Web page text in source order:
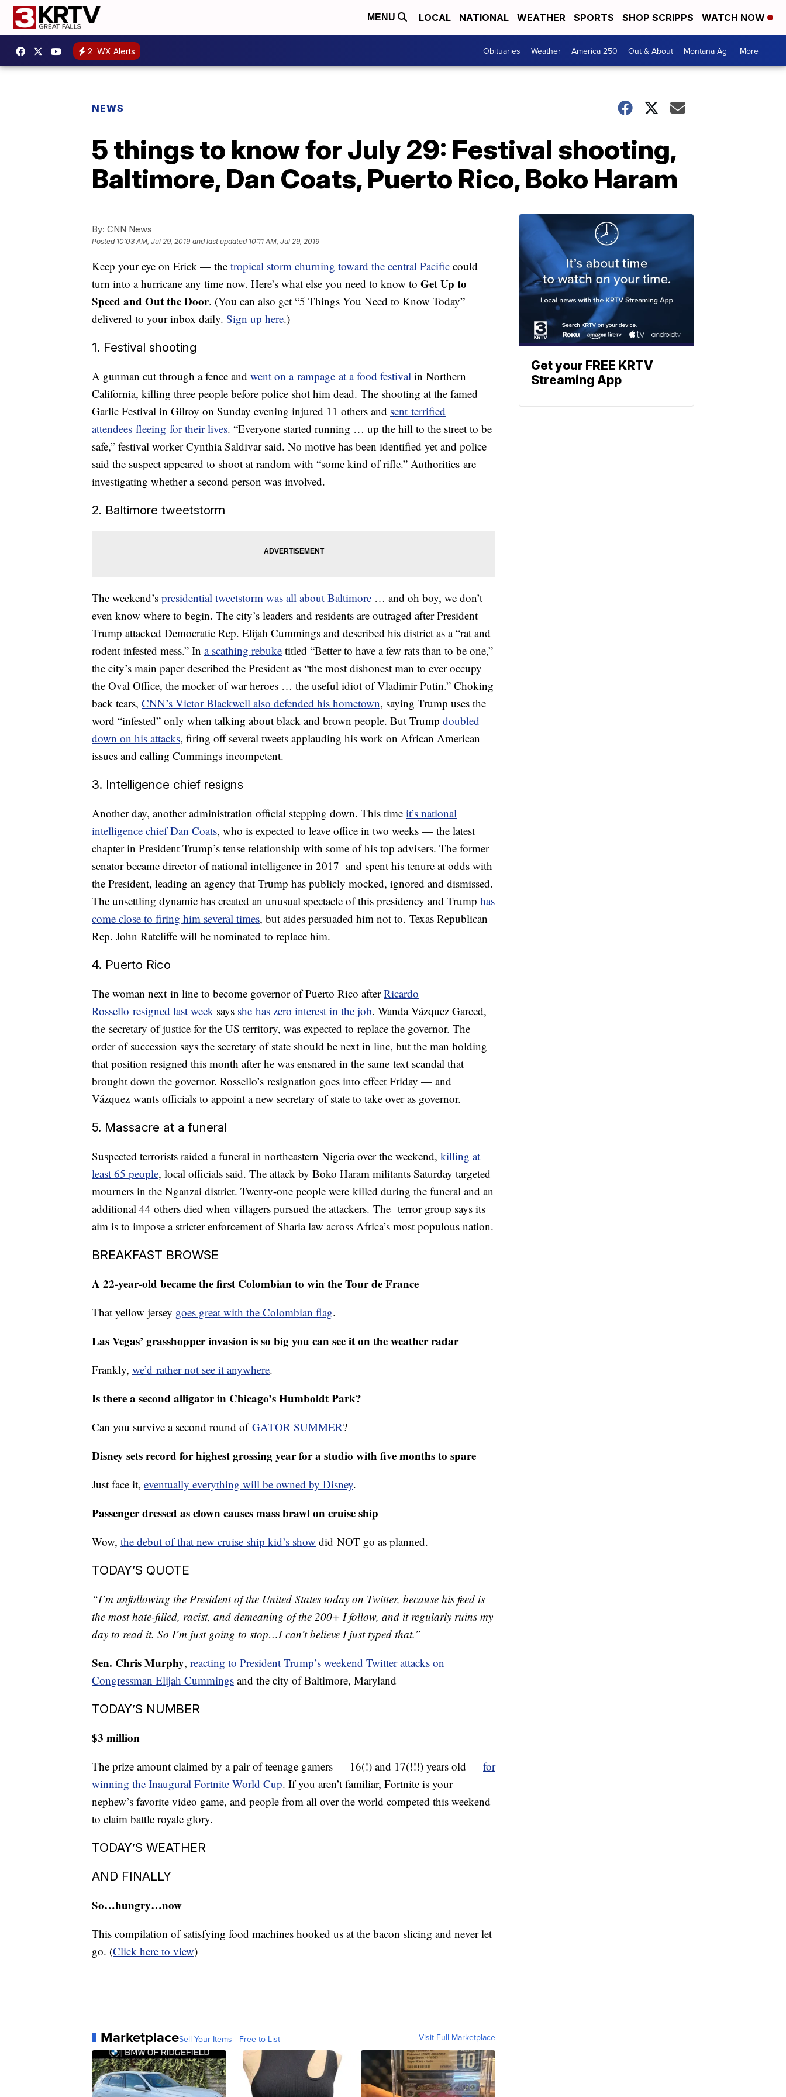
MENU LOCAL NATIONAL WEATHER SPORTS SHOP SCRIPPS WATCH NOW
2 WX Alerts Obituaries Weather America 250 Out & About Montana Ag More +
NEWS
5 things to know for July 29: Festival shooting,
Baltimore, Dan Coats, Puerto Rico, Boko Haram
By: CNN News
Posted 10:03 AM, Jul 29, 2019 and last updated 10:11 AM, Jul 29, 2019
Keep your eye on Erick — the tropical storm churning toward the central Pacific could
turn into a hurricane any time now. Here’s what else you need to know to Get Up to
Speed and Out the Door. (You can also get “5 Things You Need to Know Today”
delivered to your inbox daily. Sign up here.)
1. Festival shooting
A gunman cut through a fence and went on a rampage at a food festival in Northern
California, killing three people before police shot him dead. The shooting at the famed
Garlic Festival in Gilroy on Sunday evening injured 11 others and sent terrified
attendees fleeing for their lives. “Everyone started running … up the hill to the street to be
safe,” festival worker Cynthia Saldivar said. No motive has been identified yet and police
said the suspect appeared to shoot at random with “some kind of rifle.” Authorities are
investigating whether a second person was involved.
2. Baltimore tweetstorm
The weekend’s presidential tweetstorm was all about Baltimore … and oh boy, we don’t
even know where to begin. The city’s leaders and residents are outraged after President
Trump attacked Democratic Rep. Elijah Cummings and described his district as a “rat and
rodent infested mess.” In a scathing rebuke titled “Better to have a few rats than to be one,”
the city’s main paper described the President as “the most dishonest man to ever occupy
the Oval Office, the mocker of war heroes … the useful idiot of Vladimir Putin.” Choking
back tears, CNN’s Victor Blackwell also defended his hometown, saying Trump uses the
word “infested” only when talking about black and brown people. But Trump doubled
down on his attacks, firing off several tweets applauding his work on African American
issues and calling Cummings incompetent.
3. Intelligence chief resigns
Another day, another administration official stepping down. This time it’s national
intelligence chief Dan Coats, who is expected to leave office in two weeks — the latest
chapter in President Trump’s tense relationship with some of his top advisers. The former
senator became director of national intelligence in 2017 and spent his tenure at odds with
the President, leading an agency that Trump has publicly mocked, ignored and dismissed.
The unsettling dynamic has created an unusual spectacle of this presidency and Trump has
come close to firing him several times, but aides persuaded him not to. Texas Republican
Rep. John Ratcliffe will be nominated to replace him.
4. Puerto Rico
The woman next in line to become governor of Puerto Rico afterRicardo
Rossello resigned last week says she has zero interest in the job. Wanda Vázquez Garced,
the secretary of justice for the US territory, was expected to replace the governor. The
order of succession says the secretary of state should be next in line, but the man holding
that position resigned this month after he was ensnared in the same text scandal that
brought down the governor. Rossello’s resignation goes into effect Friday — and
Vázquez wants officials to appoint a new secretary of state to take over as governor.
5. Massacre at a funeral
Suspected terrorists raided a funeral in northeastern Nigeria over the weekend, killing at
least 65 people, local officials said. The attack by Boko Haram militants Saturday targeted
mourners in the Nganzai district. Twenty-one people were killed during the funeral and an
additional 44 others died when villagers pursued the attackers. The terror group says its
aim is to impose a stricter enforcement of Sharia law across Africa’s most populous nation.
BREAKFAST BROWSE
A 22-year-old became the first Colombian to win the Tour de France
That yellow jerseygoes great with the Colombian flag.
Las Vegas’ grasshopper invasion is so big you can see it on the weather radar
Frankly,we’d rather not see it anywhere.
Is there a second alligator in Chicago’s Humboldt Park?
Can you survive a second round ofGATOR SUMMER?
Disney sets record for highest grossing year for a studio with five months to spare
Just face it,eventually everything will be owned by Disney.
Passenger dressed as clown causes mass brawl on cruise ship
Wow,the debut of that new cruise ship kid’s show
TODAY’S QUOTE
“I’m unfollowing the President of the United States today on Twitter, because his feed is
the most hate-filled, racist, and demeaning of the 200+ I follow, and it regularly ruins my
day to read it. So I’m just going to stop…I can’t believe I just typed that.”
Congressman Elijah Cummings
TODAY’S NUMBER
$3 million
The prize amount claimed by a pair of teenage gamers — 16(!) and 17(!!!) years old —
winning the Inaugural Fortnite World Cup
to claim battle royale glory.
TODAY’S WEATHER
AND FINALLY
So…hungry…now
Visit Full Marketplace
Get your FREE KRTV
Streaming App